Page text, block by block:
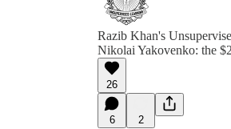
Razib Khan's
Nikolai Yakovenko: the
26
6 2